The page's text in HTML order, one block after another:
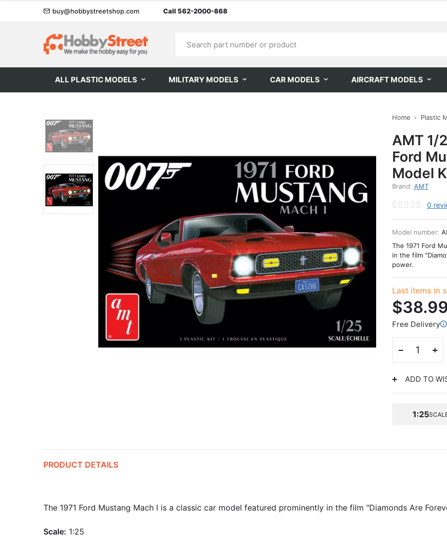
buy@hobbystreetshop.com Call 562-2000-868
ALL PLASTIC MODELS MILITARY MODELS CAR MODELS AIRCRAFT MODELS
Home Plastic
AMT 1/
Ford
Model
Brand: AMT
0
Model number:
The 1971 Ford
in the film
power.
Last items in
Free Delivery
ADD TO
1:25
PRODUCT DETAILS
The 1971 Ford Mustang Mach I is a classic car model featured prominently in the film "Diamonds Are
Scale: 1:25